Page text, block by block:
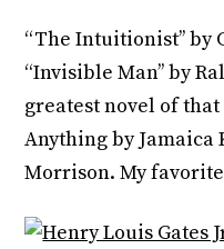
“The Intuitionist’’ by
“Invisible Man’’ by
greatest novel of that
Anything by Jamaica
Morrison. My favorite